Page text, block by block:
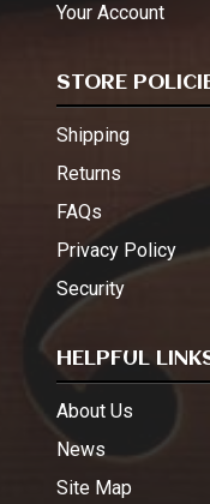
Your Account
STORE
Shipping
Returns
FAQs
Privacy Policy
Security
HELPFUL
About Us
News
Site Map